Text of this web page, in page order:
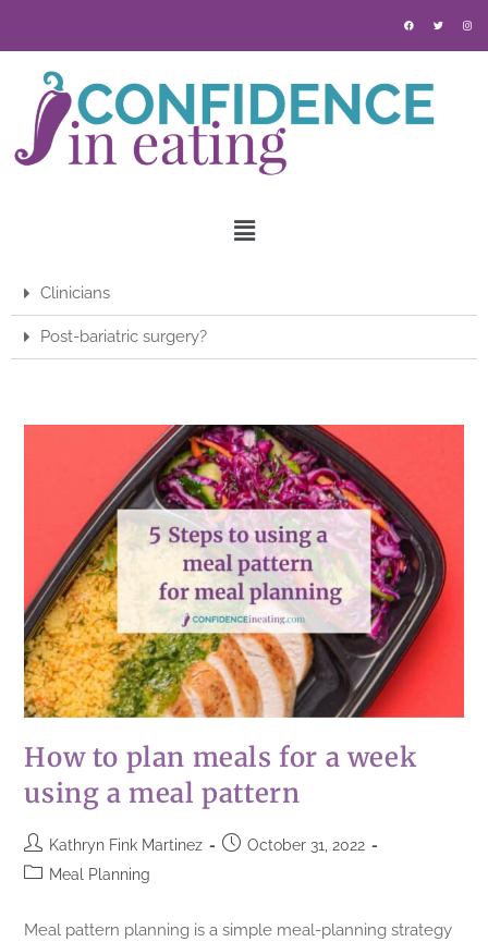
Clinicians
Post-bariatric surgery?
How to plan meals for a week
using a meal pattern
Kathryn Fink Martinez
October 31, 2022
Meal Planning
Meal pattern planning is a simple meal-planning strategy